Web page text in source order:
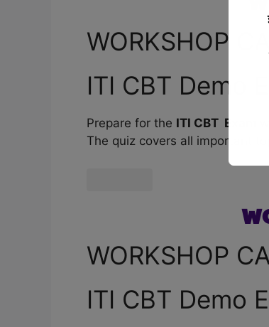
WORKSHOP
ITI CBT Demo
Prepare for the ITI CBT Exam
The quiz covers all important
WORKSHOP
ITI CBT Demo